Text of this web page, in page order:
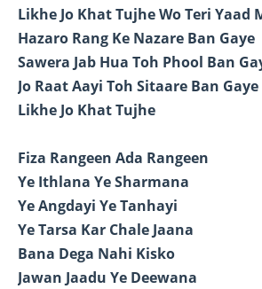
Likhe Jo Khat Tujhe Wo Teri Yaad
Hazaro Rang Ke Nazare Ban Gaye
Sawera Jab Hua Toh Phool Ban
Jo Raat Aayi Toh Sitaare Ban Gaye
Likhe Jo Khat Tujhe
Fiza Rangeen Ada Rangeen
Ye Ithlana Ye Sharmana
Ye Angdayi Ye Tanhayi
Ye Tarsa Kar Chale Jaana
Bana Dega Nahi Kisko
Jawan Jaadu Ye Deewana